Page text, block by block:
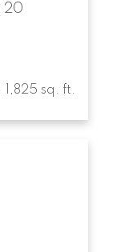
20
1,825 sq. ft.